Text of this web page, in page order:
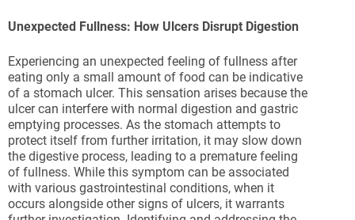
Unexpected Fullness: How Ulcers Disrupt Digestion
Experiencing an unexpected feeling of fullness after
eating only a small amount of food can be indicative
of a stomach ulcer. This sensation arises because the
ulcer can interfere with normal digestion and gastric
emptying processes. As the stomach attempts to
protect itself from further irritation, it may slow down
the digestive process, leading to a premature feeling
of fullness. While this symptom can be associated
with various gastrointestinal conditions, when it
occurs alongside other signs of ulcers, it warrants